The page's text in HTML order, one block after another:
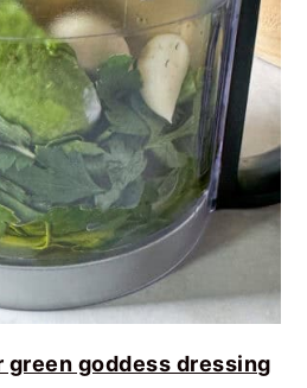
green goddess dressing